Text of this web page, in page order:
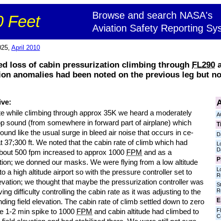
Feet
Browse and search NASA's
Aviation Safety Reporting
April 2010
loss of cabin pressurization climbing through FL290
anomalies had been noted on the previous leg but
while climbing through approx 35K we heard a moderately
sound (from somewhere in forward part of airplane) which
like the usual surge in bleed air noise that occurs in ce-
37;300 ft. We noted that the cabin rate of climb which had
500 fpm increased to approx 1000 FPM and as a
we donned our masks. We were flying from a low altitude
a high altitude airport so with the pressure controller set to
we thought that maybe the pressurization controller was
difficulty controlling the cabin rate as it was adjusting to the
field elevation. The cabin rate of climb settled down to zero
1-2 min spike to 1000 FPM and cabin altitude had climbed to